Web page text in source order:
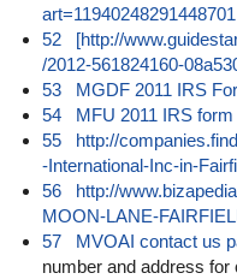
art=11940248291448701
52
[http://
/2012-561824160-
53
MGDF 2011 IRS
54
MFU 2011 IRS form
55
http://
-International-Inc-in-
56
http://
MOON-LANE-
57
MVOAI contact us
number and address